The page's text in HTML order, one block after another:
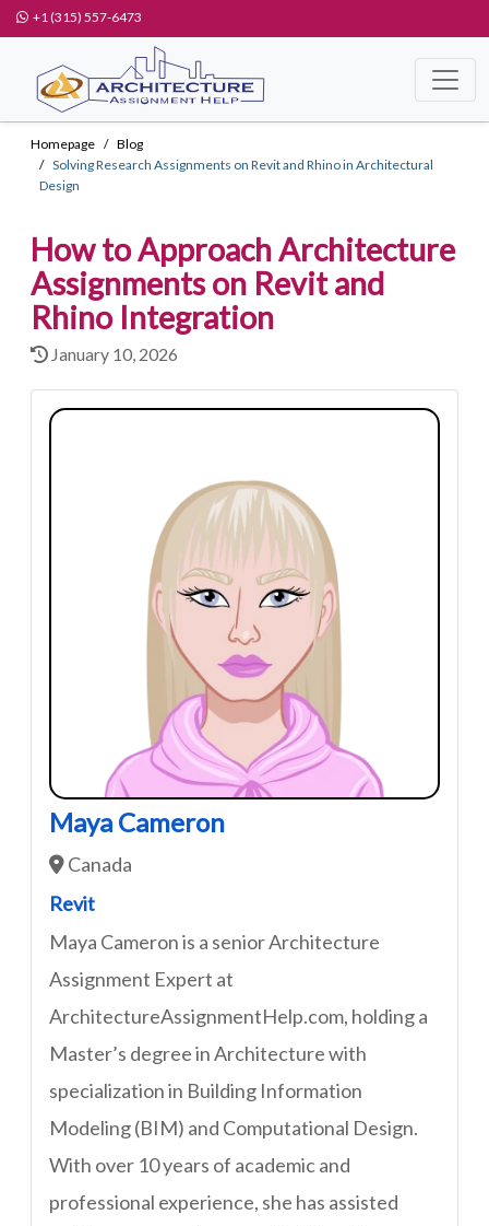
+1 (315) 557-6473
Homepage
Blog
Solving Research Assignments on Revit and Rhino in Architectural
Design
How to Approach Architecture
Assignments on Revit and
Rhino Integration
January 10, 2026
Maya Cameron
Canada
Revit
Maya Cameron is a senior Architecture
Assignment Expert at
ArchitectureAssignmentHelp.com, holding a
Master’s degree in Architecture with
specialization in Building Information
Modeling (BIM) and Computational Design.
With over 10 years of academic and
professional experience, she has assisted